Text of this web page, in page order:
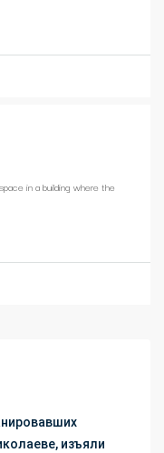
in a building where the
изъяли